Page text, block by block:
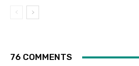
76 COMMENTS